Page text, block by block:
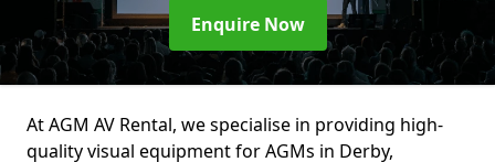
Enquire Now
At AGM AV Rental, we specialise in providing high-
quality visual equipment for AGMs in Derby,